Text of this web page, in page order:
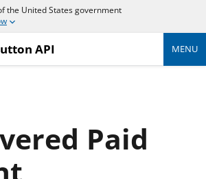
the United States government
API MENU
Paid